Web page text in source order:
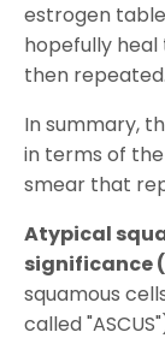
estrogen
hopefully heal
then repeated.
In summary,
in terms of
smear that
Atypical
significance
squamous
called